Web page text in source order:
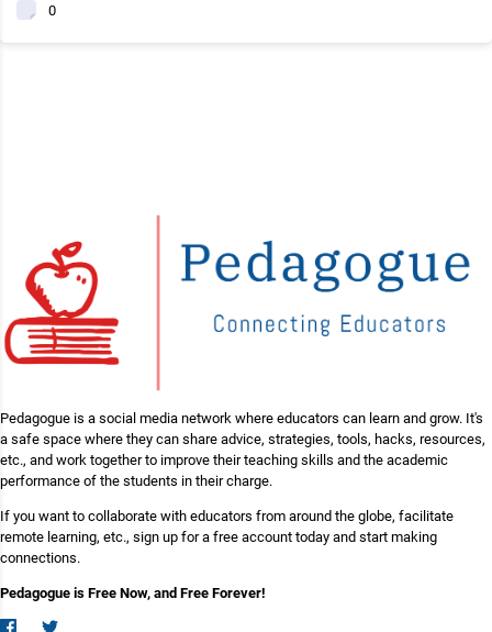
0
Pedagogue is a social media network where educators can learn and grow. It's
a safe space where they can share advice, strategies, tools, hacks, resources,
etc., and work together to improve their teaching skills and the academic
performance of the students in their charge.
If you want to collaborate with educators from around the globe, facilitate
remote learning, etc., sign up for a free account today and start making
connections.
Pedagogue is Free Now, and Free Forever!